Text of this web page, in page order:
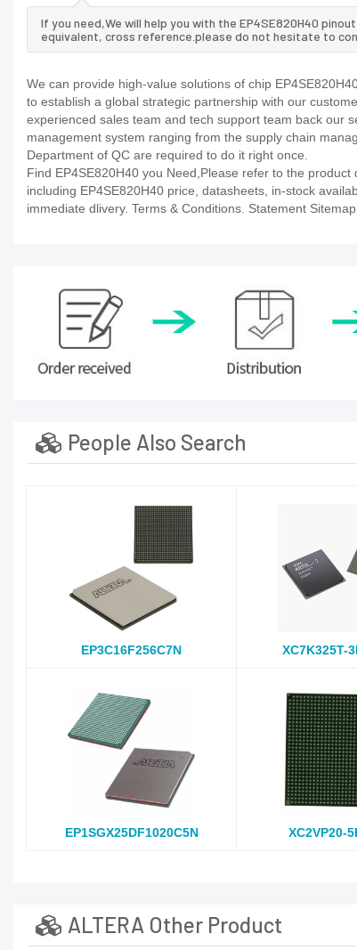
If you need,We will help you with the EP4SE820H40
equivalent, cross reference.please do not hesitate to
We can provide high-value solutions of chip
to establish a global strategic partnership with our
experienced sales team and tech support team back our
management system ranging from the supply chain
Department of QC are required to do it right once.
Find EP4SE820H40 you Need,Please refer to the
including EP4SE820H40 price, datasheets, in-stock
immediate dlivery. Terms & Conditions. Statement
People Also Search
EP3C16F256C7N XC7K325T-
EP1SGX25DF1020C5N XC2VP20-
ALTERA Other Product